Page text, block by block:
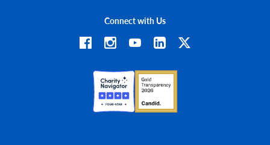
Connect with Us